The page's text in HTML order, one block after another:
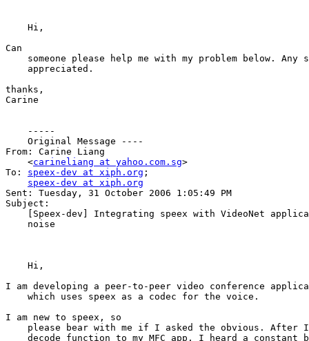
    Hi,
Can
someone please help me with my problem below. Any
    appreciated.
thanks,
Carine
    -----
    Original Message ----
From: Carine Liang
    <
carineliang at yahoo.com.sg>
To: speex-dev at xiph.org ;
speex-dev at xiph.org
Sent: Tuesday, 31 October 2006 1:05:49 PM
Subject:
[Speex-dev] Integrating speex with VideoNet
    noise
    Hi,
I am developing a peer-to-peer video conference
    which uses speex as a codec for the voice.
I am new to speex, so
please bear with me if I asked the obvious. After
decode function to my MFC app, I heard a constant